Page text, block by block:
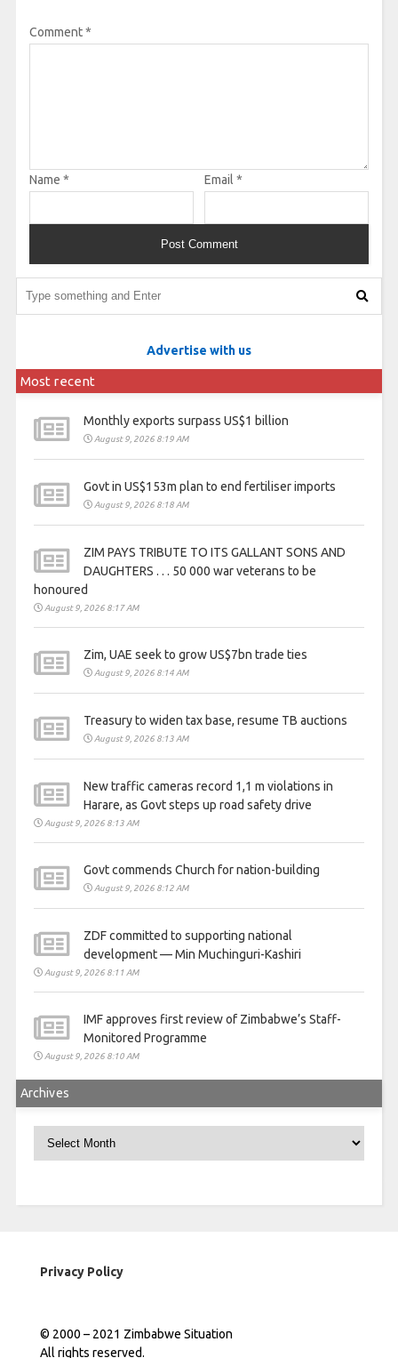
Comment*
Name * Email *
Advertise with us
Most recent
Monthly exports surpass US$1 billion
August 9, 2026 8:19 AM
Govt in US$153m plan to end fertiliser imports
August 9, 2026 8:18 AM
ZIM PAYS TRIBUTE TO ITS GALLANT SONS AND
DAUGHTERS . . . 50 000 war veterans to be
honoured
August 9, 2026 8:17 AM
Zim, UAE seek to grow US$7bn trade ties
August 9, 2026 8:14 AM
Treasury to widen tax base, resume TB auctions
August 9, 2026 8:13 AM
New traffic cameras record 1,1 m violations in
Harare, as Govt steps up road safety drive
August 9, 2026 8:13 AM
Govt commends Church for nation-building
August 9, 2026 8:12 AM
ZDF committed to supporting national
development — Min Muchinguri-Kashiri
August 9, 2026 8:11 AM
IMF approves first review of Zimbabwe’s Staff-
Monitored Programme
August 9, 2026 8:10 AM
Archives
Archives
Privacy Policy
© 2000 – 2021 Zimbabwe Situation
All rights reserved.